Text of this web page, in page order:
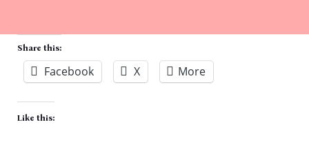
Share this:
Facebook X More
Like this: